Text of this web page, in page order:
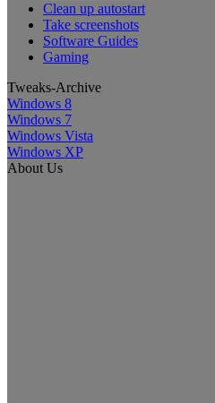
Clean up autostart
Take screenshots
Software Guides
Gaming
Tweaks-Archive
Windows 8
Windows 7
Windows Vista
Windows XP
About Us